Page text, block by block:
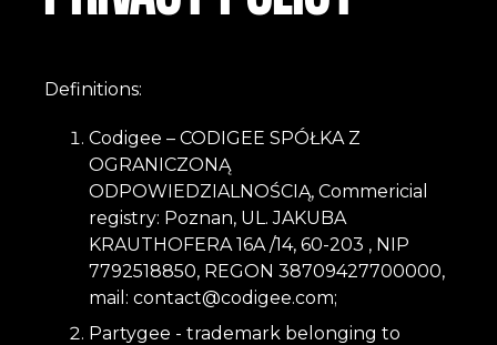
Definitions:
Codigee – CODIGEE SPÓŁKA Z
OGRANICZONĄ
ODPOWIEDZIALNOŚCIĄ, Commericial
registry: Poznan, UL. JAKUBA
KRAUTHOFERA 16A /14, 60-203 , NIP
7792518850, REGON 38709427700000,
mail: contact@codigee.com;
Partygee - trademark belonging to